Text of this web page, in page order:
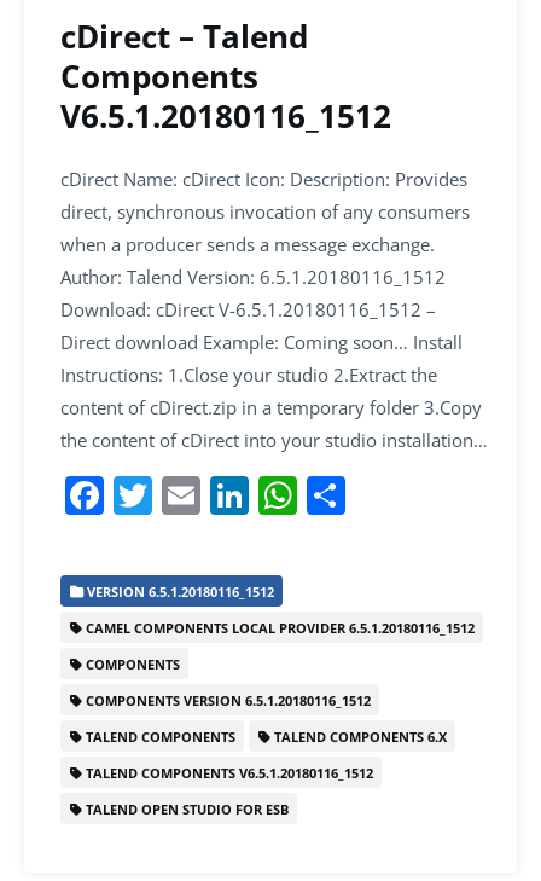
cDirect – Talend
Components
V6.5.1.20180116_1512
cDirect Name: cDirect Icon: Description: Provides
direct, synchronous invocation of any consumers
when a producer sends a message exchange.
Author: Talend Version: 6.5.1.20180116_1512
Download: cDirect V-6.5.1.20180116_1512 –
Direct download Example: Coming soon… Install
Instructions: 1.Close your studio 2.Extract the
content of cDirect.zip in a temporary folder 3.Copy
the content of cDirect into your studio installation…
F
c
e
b
o
o
k
T
itt
er
E
ai
l
Li
k
e
dI
n
W
s
A
p
p
e
VERSION 6.5.1.20180116_1512
CAMEL COMPONENTS LOCAL PROVIDER 6.5.1.20180116_1512
COMPONENTS
COMPONENTS VERSION 6.5.1.20180116_1512
TALEND COMPONENTS
TALEND COMPONENTS 6.X
TALEND COMPONENTS V6.5.1.20180116_1512
TALEND OPEN STUDIO FOR ESB